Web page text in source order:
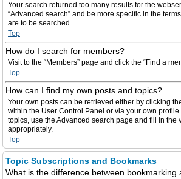
Your search returned too many results for the
“Advanced search” and be more specific in the
are to be searched.
Top
How do I search for members?
Visit to the “Members” page and click the “Find a
Top
How can I find my own posts and topics?
Your own posts can be retrieved either by clicking
within the User Control Panel or via your own
topics, use the Advanced search page and fill in the
appropriately.
Top
Topic Subscriptions and Bookmarks
What is the difference between bookmarking